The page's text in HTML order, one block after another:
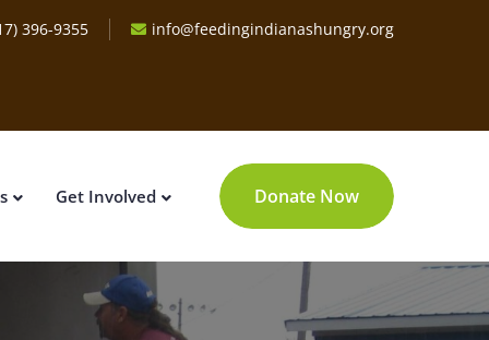
396-9355 info@feedingindianashungry.org
Get Involved Donate Now